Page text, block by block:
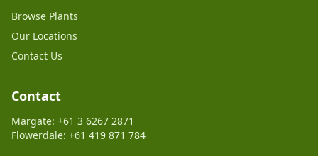
Browse Plants
Our Locations
Contact Us
Contact
Margate: +61 3 6267 2871
Flowerdale: +61 419 871 784